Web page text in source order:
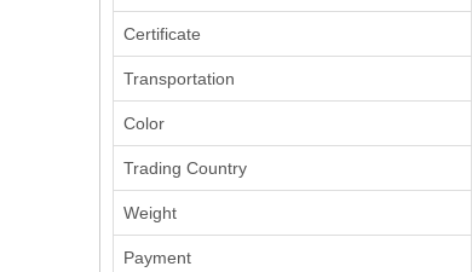
Certificate
Transportation
Color
Trading Country
Weight
Payment